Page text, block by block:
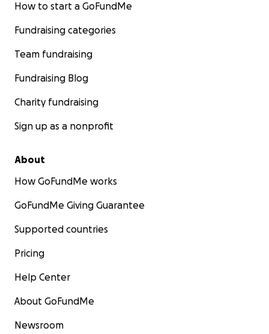
How to start a GoFundMe
Fundraising categories
Team fundraising
Fundraising Blog
Charity fundraising
Sign up as a nonprofit
About
How GoFundMe works
GoFundMe Giving Guarantee
Supported countries
Pricing
Help Center
About GoFundMe
Newsroom